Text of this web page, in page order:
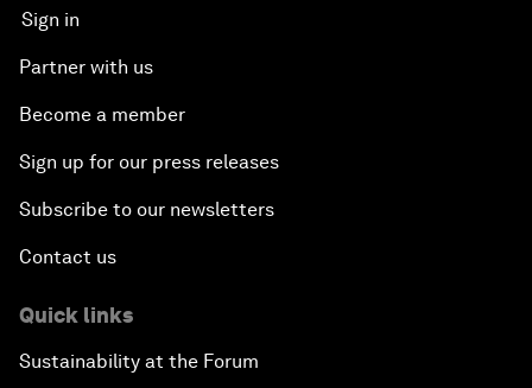
Sign in
Partner with us
Become a member
Sign up for our press releases
Subscribe to our newsletters
Contact us
Quick links
Sustainability at the Forum